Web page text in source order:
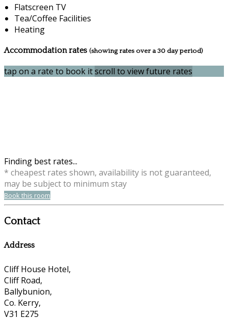
Flatscreen TV
Tea/Coffee Facilities
Heating
Accommodation rates (showing rates over a 30 day period)
tap on a rate to book itscroll to view future rates
Finding best rates...
* cheapest rates shown, availability is not guaranteed,
may be subject to minimum stay
Book this room
Contact
Address
Cliff House Hotel,
Cliff Road,
Ballybunion,
Co. Kerry,
V31 E275